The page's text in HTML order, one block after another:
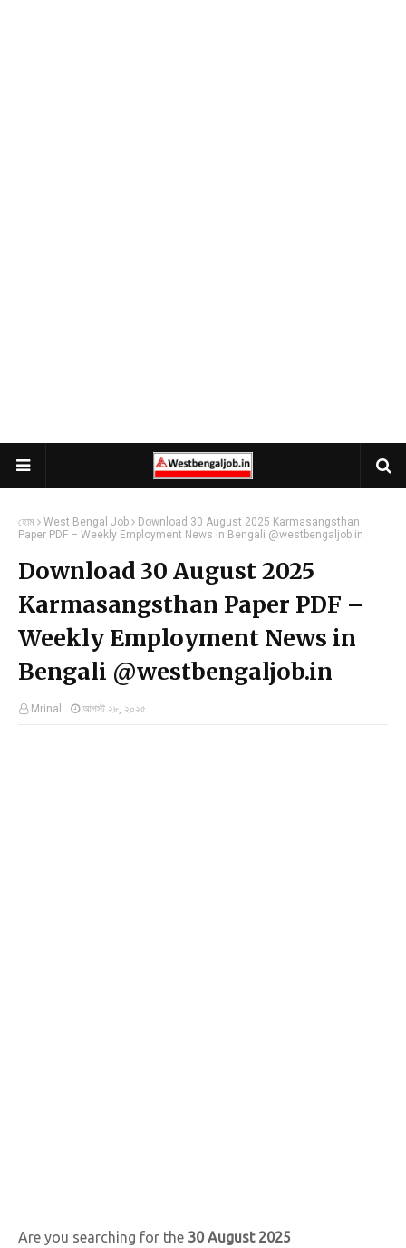
হোম West Bengal Job
Download 30 August 2025 Karmasangsthan
Paper PDF – Weekly Employment News in Bengali @westbengaljob.in
Download 30 August 2025
Karmasangsthan Paper PDF –
Weekly Employment News in
Bengali @westbengaljob.in
Mrinal আগস্ট ২৮, ২০২৫
Are you searching for the 30 August 2025